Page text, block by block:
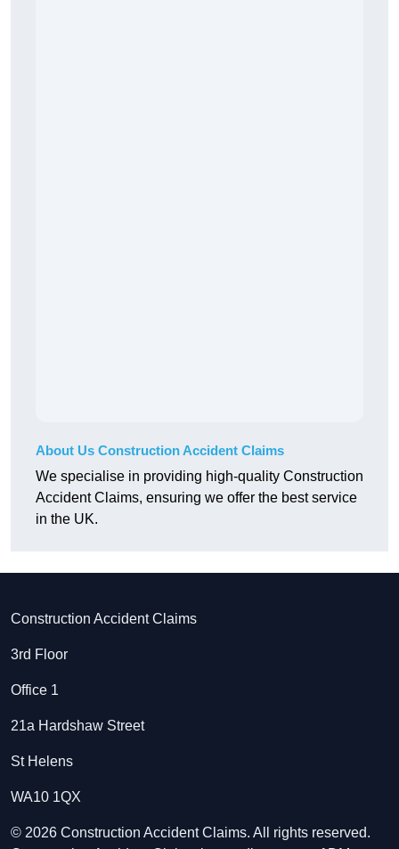
About Us Construction Accident Claims
We specialise in providing high-quality Construction
Accident Claims, ensuring we offer the best service
in the UK.
Construction Accident Claims
3rd Floor
Office 1
21a Hardshaw Street
St Helens
WA10 1QX
© 2026 Construction Accident Claims. All rights reserved.